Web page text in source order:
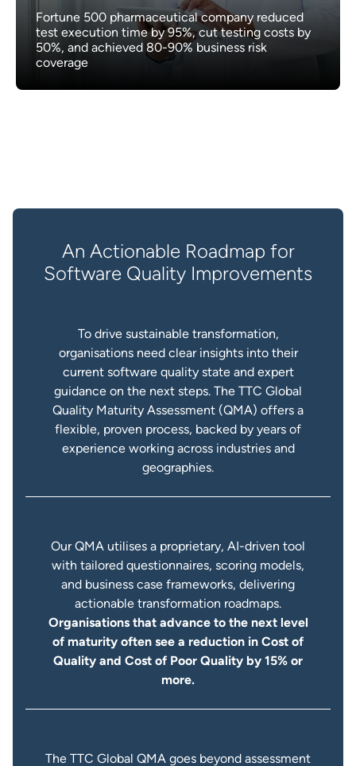
Fortune 500 pharmaceutical company reduced
test execution time by 95%, cut testing costs by
50%, and achieved 80-90% business risk
coverage
An Actionable Roadmap for
Software Quality Improvements
To drive sustainable transformation,
organisations need clear insights into their
current software quality state and expert
guidance on the next steps. The TTC Global
Quality Maturity Assessment (QMA) offers a
flexible, proven process, backed by years of
experience working across industries and
geographies.
Our QMA utilises a proprietary, AI-driven tool
with tailored questionnaires, scoring models,
and business case frameworks, delivering
actionable transformation roadmaps.
Organisations that advance to the next level
of maturity often see a reduction in Cost of
Quality and Cost of Poor Quality by 15% or
more.
The TTC Global QMA goes beyond assessment